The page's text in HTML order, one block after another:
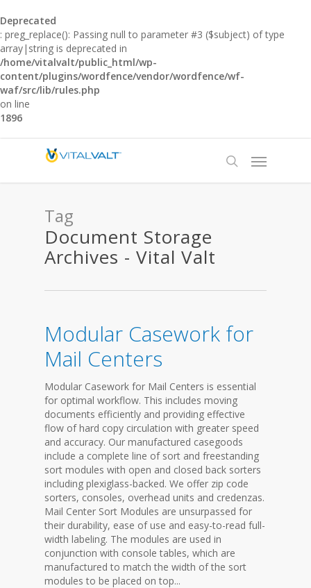
Deprecated
: preg_replace(): Passing null to parameter #3 ($subject) of type
array|string is deprecated in
/home/vitalvalt/public_html/wp-
content/plugins/wordfence/vendor/wordfence/wf-
waf/src/lib/rules.php
on line
1896
Tag
Document Storage
Archives - Vital Valt
Modular Casework for
Mail Centers
Modular Casework for Mail Centers is essential
for optimal workflow. This includes moving
documents efficiently and providing effective
flow of hard copy circulation with greater speed
and accuracy. Our manufactured casegoods
include a complete line of sort and freestanding
sort modules with open and closed back sorters
including plexiglass-backed. We offer zip code
sorters, consoles, overhead units and credenzas.
Mail Center Sort Modules are unsurpassed for
their durability, ease of use and easy-to-read full-
width labeling. The modules are used in
conjunction with console tables, which are
manufactured to match the width of the sort
modules to be placed on top...